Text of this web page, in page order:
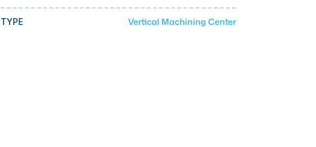
TYPE Vertical Machining Center